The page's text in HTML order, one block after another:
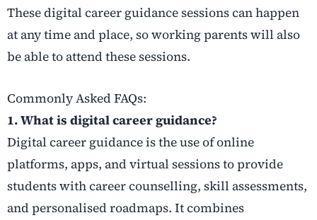
These digital career guidance sessions can happen
at any time and place, so working parents will also
be able to attend these sessions.
Commonly Asked FAQs:
1. What is digital career guidance?
Digital career guidance is the use of online
platforms, apps, and virtual sessions to provide
students with career counselling, skill assessments,
and personalised roadmaps. It combines